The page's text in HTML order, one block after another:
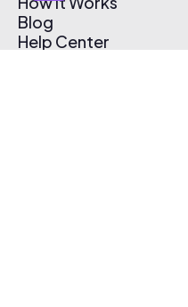
Blog
Help Center